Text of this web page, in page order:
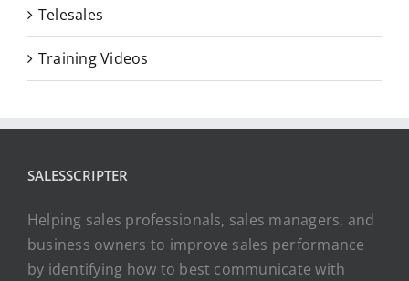
Telesales
Training Videos
SALESSCRIPTER
Helping sales professionals, sales managers, and
business owners to improve sales performance
by identifying how to best communicate with